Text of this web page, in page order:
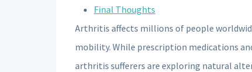
Final Thoughts
Arthritis affects millions of people
mobility. While prescription medications
arthritis sufferers are exploring natural